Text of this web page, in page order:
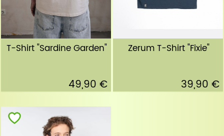
T-Shirt "Sardine Garden"
49,90 €
Zerum T-Shirt "Fixie"
39,90 €